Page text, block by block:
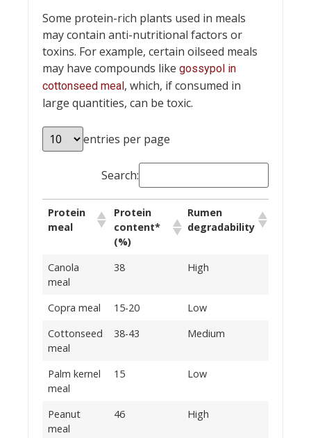
Some protein-rich plants used in meals
may contain anti-nutritional factors or
toxins. For example, certain oilseed meals
may have compounds like gossypol in
cottonseed meal, which, if consumed in
large quantities, can be toxic.
entries per page
Search:
Protein
meal
Protein
content*
(%)
Rumen
degradability
Canola
meal
38 High
Copra meal 15-20
Low
Cottonseed
meal
38-43 Medium
Palm kernel
meal
15 Low
Peanut
meal
46 High